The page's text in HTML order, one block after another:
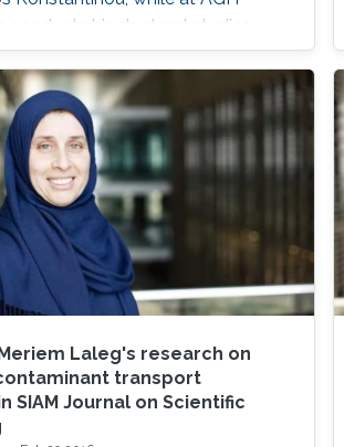
conducts his doctoral studies
of Professor Marcin
obtained both his Bachelor
and Master of Engineering
Engineering from AGH
Laleg's research on
transport
SIAM Journal on Scientific